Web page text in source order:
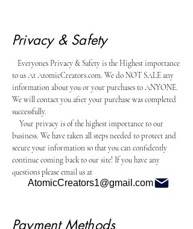
Privacy & Safety
Everyones Privacy & Safety is the Highest importance
to us At AtomicCreators.com. We do NOT SALE any
information about you or your purchases to ANYONE.
We will contact you after your purchase was completed
successfully.
Your privacy is of the highest importance to our
business. We have taken all steps needed to protect and
secure your information so that you can confidently
continue coming back to our site! If you have any
questions please email us at
AtomicCreators1@gmail.com
Payment Methods